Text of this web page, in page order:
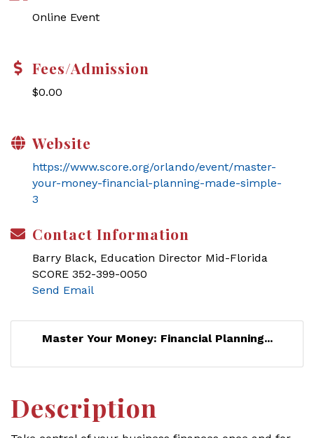
Online Event
Fees/Admission
$0.00
Website
https://www.score.org/orlando/event/master-
your-money-financial-planning-made-simple-
3
Contact Information
Barry Black, Education Director Mid-Florida
SCORE 352-399-0050
Send Email
Master Your Money: Financial Planning...
Description